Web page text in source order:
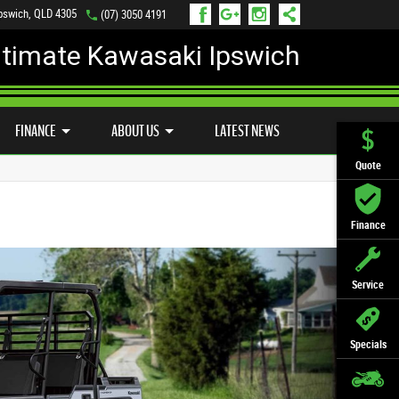
Quote
Finance
Service
Specials
QLD 4305 (07) 3050 4191
Kawasaki Ipswich
BIKE PROGRAM
FINANCE ABOUT US LATEST NEWS